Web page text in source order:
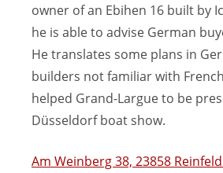
owner of an Ebihen 16 built by
he is able to advise German
He translates some plans in
builders not familiar with
helped Grand-Largue to be
Düsseldorf boat show.
Am Weinberg 38, 23858